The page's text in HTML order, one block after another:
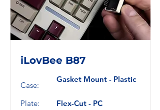
iLovBee B87
Case:
Plate:
Gasket Mount - Plastic
Flex-Cut - PC